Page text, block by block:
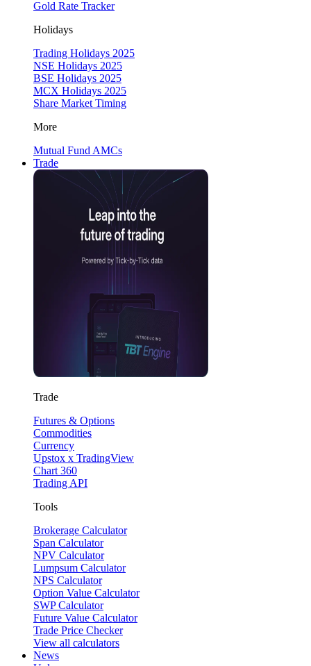
Gold Rate Tracker
Holidays
Trading Holidays 2025
NSE Holidays 2025
BSE Holidays 2025
MCX Holidays 2025
Share Market Timing
More
Mutual Fund AMCs
Trade
Trade
Futures & Options
Commodities
Currency
Upstox x TradingView
Chart 360
Trading API
Tools
Brokerage Calculator
Span Calculator
NPV Calculator
Lumpsum Calculator
NPS Calculator
Option Value Calculator
SWP Calculator
Future Value Calculator
Trade Price Checker
View all calculators
News